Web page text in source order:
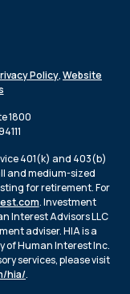
Policy,Website
1800
401(k) and 403(b)
and medium-sized
for retirement. For
. Investment
Interest Advisors LLC
adviser. HIA is a
of Human Interest Inc.
services, please visit
hia/.